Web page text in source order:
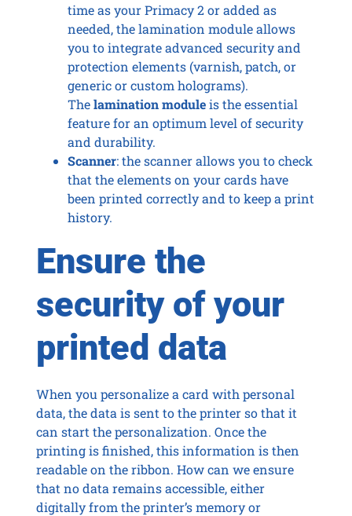
time as your Primacy 2 or added as
needed, the lamination module allows
you to integrate advanced security and
protection elements (varnish, patch, or
generic or custom holograms).
Thelamination moduleis the essential
feature for an optimum level of security
and durability.
Scanner: the scanner allows you to check
that the elements on your cards have
been printed correctly and to keep a print
history.
Ensure the
security of your
printed data
When you personalize a card with personal
data, the data is sent to the printer so that it
can start the personalization. Once the
printing is finished, this information is then
readable on the ribbon. How can we ensure
that no data remains accessible, either
digitally from the printer’s memory or